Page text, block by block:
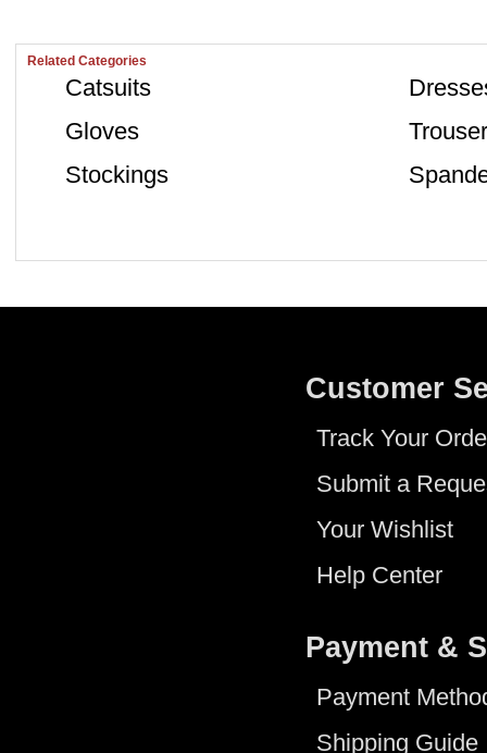
Related Categories
Catsuits
Gloves
Stockings
Customer
Track Your
Submit a
Your Wishlist
Help Center
Payment &
Payment
Shipping Guide